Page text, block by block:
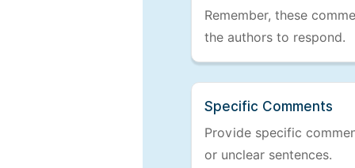
Remember, these
the authors to respond.
Specific Comments
Provide specific
or unclear sentences.